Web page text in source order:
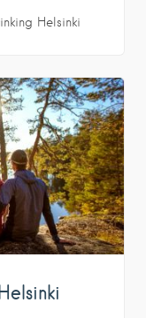
Helsinki